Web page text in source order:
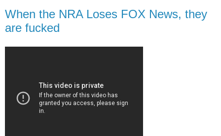
When the NRA Loses FOX News, they
are fucked